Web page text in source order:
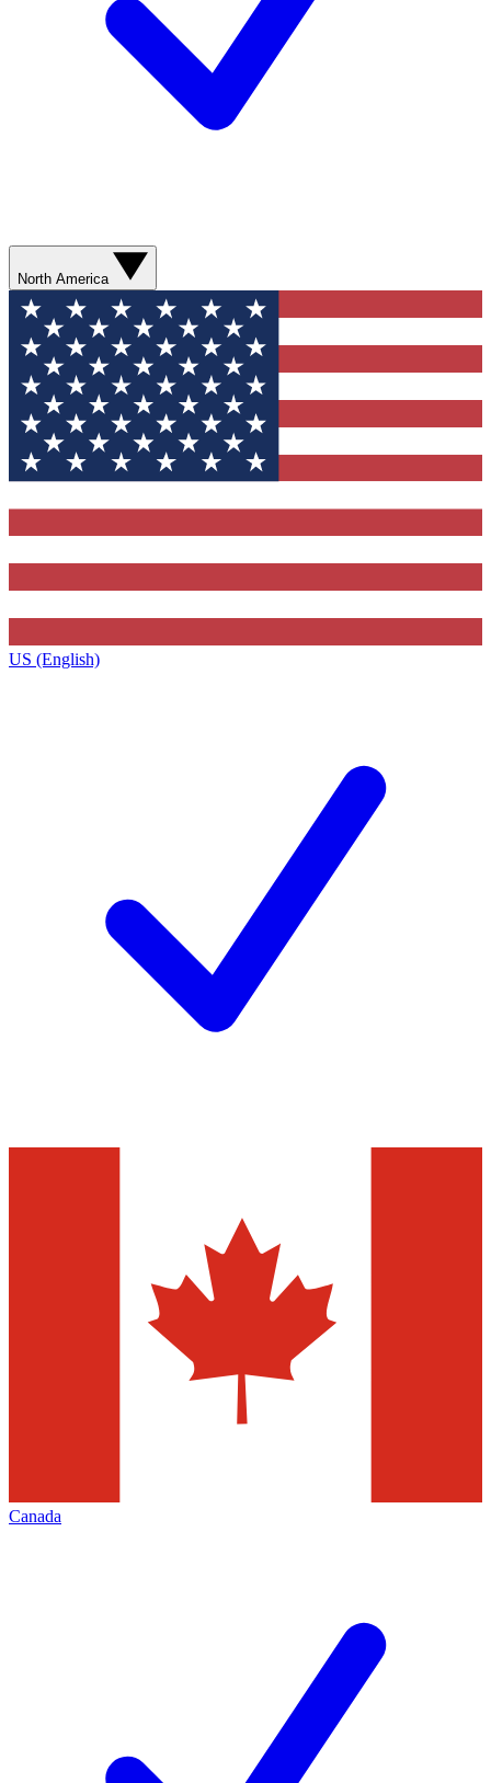
North America
US (English)
Canada